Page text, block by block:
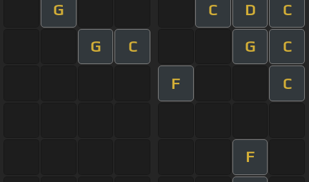
G C D C
G C G C
F C
F